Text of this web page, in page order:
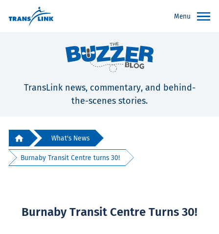
Menu
TransLink news, commentary, and behind-
the-scenes stories.
What's News
Burnaby Transit Centre turns 30!
Burnaby Transit Centre Turns 30!